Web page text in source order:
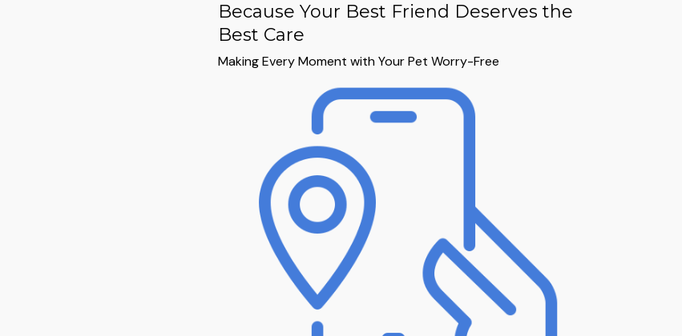
Because Your Best Friend Deserves the
Best Care
Making Every Moment with Your Pet Worry-Free